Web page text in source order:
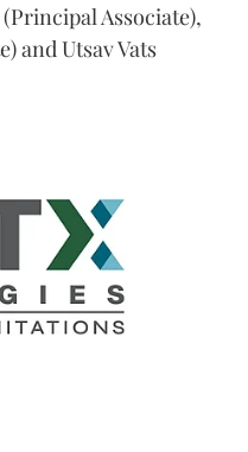
Associate),
and Utsav Vats